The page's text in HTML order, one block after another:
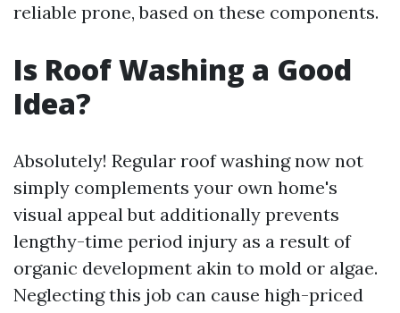
reliable prone, based on these components.
Is Roof Washing a Good
Idea?
Absolutely! Regular roof washing now not
simply complements your own home's
visual appeal but additionally prevents
lengthy-time period injury as a result of
organic development akin to mold or algae.
Neglecting this job can cause high-priced